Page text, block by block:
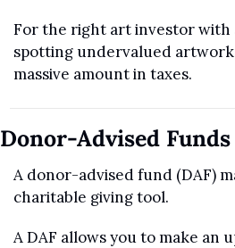
For the right art investor with
spotting undervalued
massive amount in taxes.
Donor-Advised Funds
A donor-advised fund (DAF)
charitable giving tool.
A DAF allows you to make